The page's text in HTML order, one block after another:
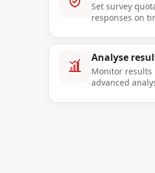
Set survey
responses on
Analyse
Monitor results
advanced